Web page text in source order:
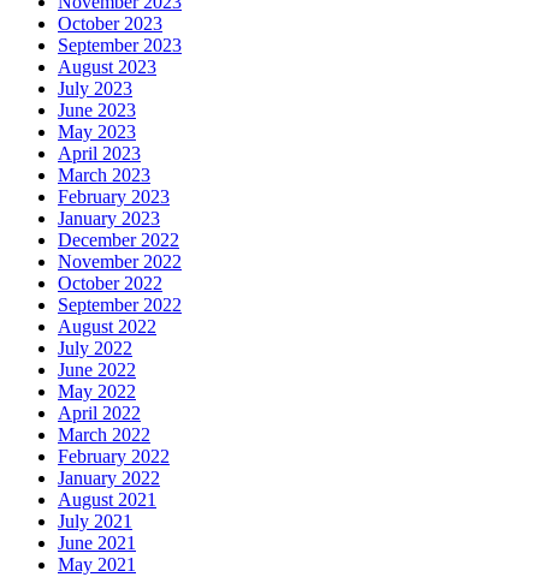
October 2023
September 2023
August 2023
July 2023
June 2023
May 2023
April 2023
March 2023
February 2023
January 2023
December 2022
November 2022
October 2022
September 2022
August 2022
July 2022
June 2022
May 2022
April 2022
March 2022
February 2022
January 2022
August 2021
July 2021
June 2021
May 2021